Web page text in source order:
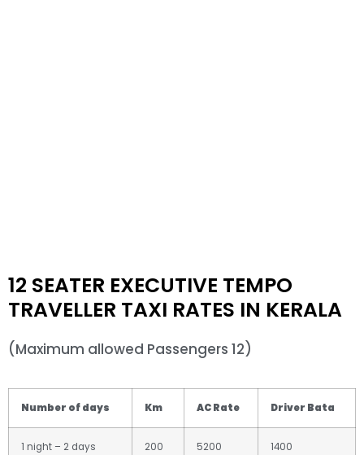
12 SEATER EXECUTIVE TEMPO
TRAVELLER TAXI RATES IN KERALA
(Maximum allowed Passengers 12)
Number of days Km AC Rate Driver Bata
1 night – 2 days 200 5200 1400